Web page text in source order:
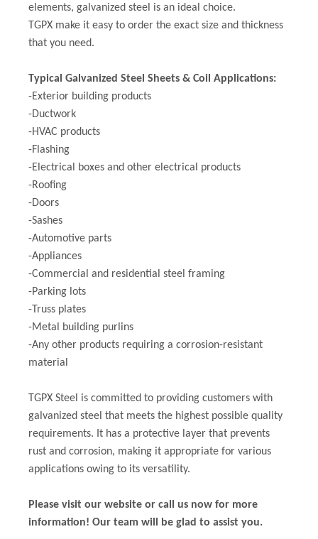
elements, galvanized steel is an ideal choice.
TGPX make it easy to order the exact size and thickness
that you need.
Typical Galvanized Steel Sheets & Coil Applications:
-Exterior building products
-Ductwork
-HVAC products
-Flashing
-Electrical boxes and other electrical products
-Roofing
-Doors
-Sashes
-Automotive parts
-Appliances
-Commercial and residential steel framing
-Parking lots
-Truss plates
-Metal building purlins
-Any other products requiring a corrosion-resistant
material
TGPX Steel is committed to providing customers with
galvanized steel that meets the highest possible quality
requirements. It has a protective layer that prevents
rust and corrosion, making it appropriate for various
applications owing to its versatility.
Please visit our website or call us now for more
information! Our team will be glad to assist you.